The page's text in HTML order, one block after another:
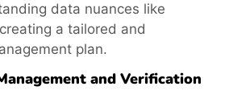
data nuances like
a tailored and
plan.
and Verification